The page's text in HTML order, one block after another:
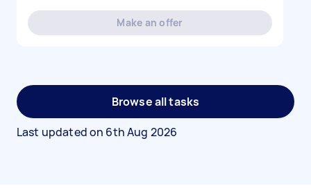
Make an offer
Browse all tasks
Last updated on 6th Aug 2026